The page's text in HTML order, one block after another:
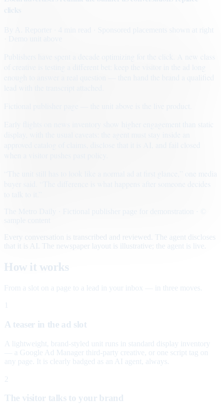
· Sponsored placements shown at right
Early flights on news inventory show higher engagement than static
Every conversation is transcribed and reviewed. The agent discloses
that it is AI. The newspaper layout is illustrative; the agent is live.
How it works
From a slot on a page to a lead in your inbox — in three moves.
A teaser in the ad slot
A lightweight, brand-styled unit runs in standard display inventory
— a Google Ad Manager third-party creative, or one script tag on
any page. It is clearly badged as an AI agent, always.
2
The visitor talks to your brand